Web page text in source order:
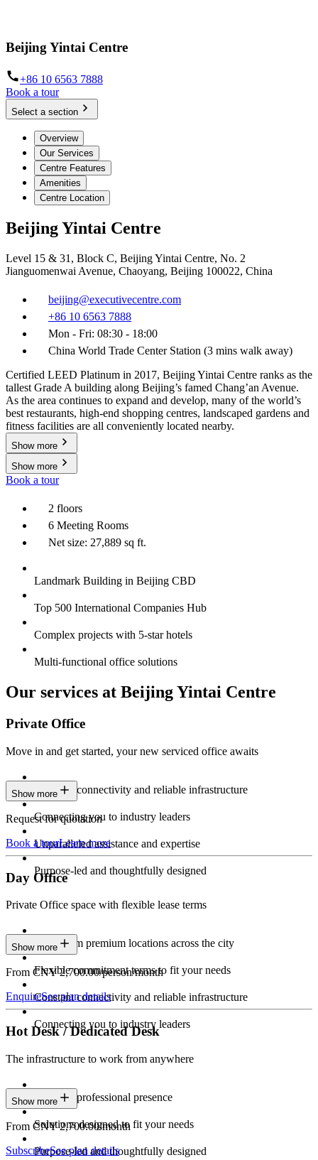
Beijing Yintai Centre
+86 10 6563 7888
Book a tour
Select a section
Overview
Our Services
Centre Features
Amenities
Centre Location
Beijing Yintai Centre
Level 15 & 31, Block C, Beijing Yintai Centre, No. 2
Jianguomenwai Avenue, Chaoyang, Beijing 100022, China
beijing@executivecentre.com
+86 10 6563 7888
Mon - Fri: 08:30 - 18:00
China World Trade Center Station (3 mins walk away)
Certified LEED Platinum in 2017, Beijing Yintai Centre ranks as the
tallest Grade A building along Beijing’s famed Chang’an Avenue.
As the area continues to expand and develop, many of the world’s
best restaurants, high-end shopping centres, landscaped gardens and
fitness facilities are all conveniently located nearby.
Show more
Show more
Book a tour
2 floors
6 Meeting Rooms
Net size: 27,889 sq ft.
Landmark Building in Beijing CBD
Top 500 International Companies Hub
Complex projects with 5-star hotels
Multi-functional office solutions
Our services at Beijing Yintai Centre
Private Office
Move in and get started, your new serviced office awaits
Constant connectivity and reliable infrastructure
Connecting you to industry leaders
Unparalleled assistance and expertise
Purpose-led and thoughtfully designed
Show more
Request for quotation
Book a tourLearn more
Day Office
Private Office space with flexible lease terms
Work from premium locations across the city
Flexible commitment terms to fit your needs
Constant connectivity and reliable infrastructure
Connecting you to industry leaders
Show more
From CNY 2,700.00/person/month
EnquireSee plan details
Hot Desk / Dedicated Desk
The infrastructure to work from anywhere
Constant professional presence
Solutions designed to fit your needs
Purpose-led and thoughtfully designed
Show more
From CNY 2,700.00/month
SubscribeSee plan details